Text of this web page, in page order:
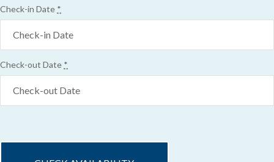
Check-in Date *
Check-out Date *